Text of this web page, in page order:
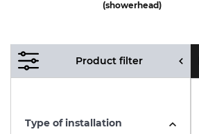
(showerhead)
Product filter
Type of installation